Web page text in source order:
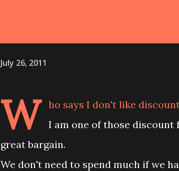
July 26, 2011
W
ho says I don't like
I am one of those
great bargain.
We don't need to spend much if we